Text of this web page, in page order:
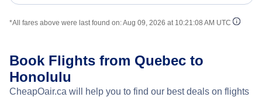
*All fares above were last found on:Aug 09, 2026 at 10:21:08 AM UTC
Book Flights from Quebec to
Honolulu
CheapOair.ca will help you to find our best deals on flights